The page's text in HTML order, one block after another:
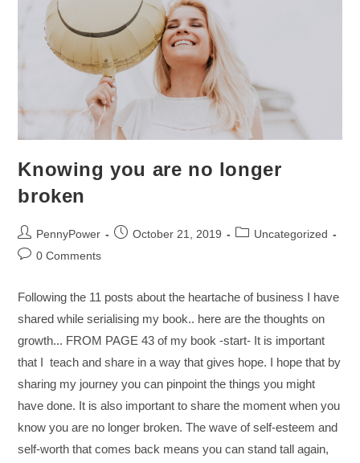
Knowing you are no longer
broken
PennyPower October 21, 2019
Uncategorized
0 Comments
Following the 11 posts about the heartache of business I have
shared while serialising my book.. here are the thoughts on
growth... FROM PAGE 43 of my book -start- It is important
that I teach and share in a way that gives hope. I hope that by
sharing my journey you can pinpoint the things you might
have done. It is also important to share the moment when you
know you are no longer broken. The wave of self-esteem and
self-worth that comes back means you can stand tall again,